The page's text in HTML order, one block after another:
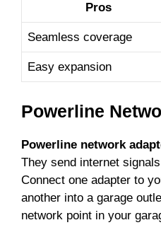
Pros
Seamless coverage
Easy expansion
Powerline
Powerline network
They send internet
Connect one adapter to
another into a garage
network point in your